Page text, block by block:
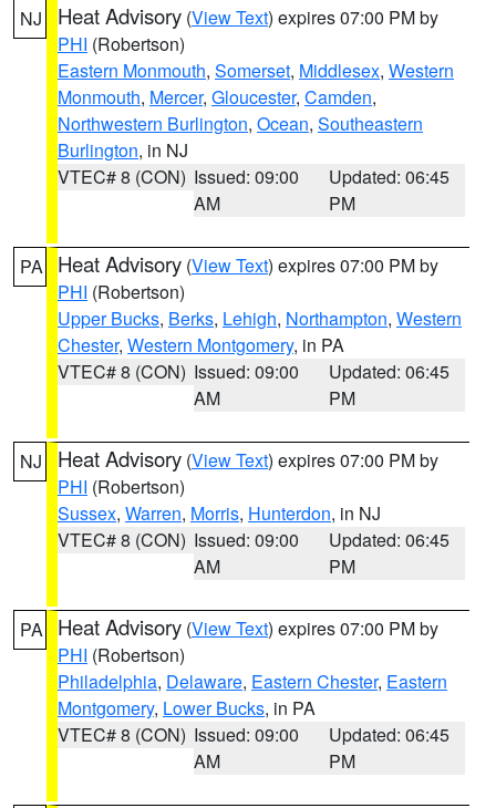
NJ Heat Advisory (View Text) expires 07:00 PM by
PHI (Robertson)
Eastern Monmouth, Somerset, Middlesex, Western
Monmouth, Mercer, Gloucester, Camden,
Northwestern Burlington, Ocean, Southeastern
Burlington, in NJ
VTEC# 8 (CON) Issued: 09:00
AM
Updated: 06:45
PM
PA Heat Advisory (View Text) expires 07:00 PM by
PHI (Robertson)
Upper Bucks, Berks, Lehigh, Northampton, Western
Chester, Western Montgomery, in PA
VTEC# 8 (CON) Issued: 09:00
AM
Updated: 06:45
PM
NJ Heat Advisory (View Text) expires 07:00 PM by
PHI (Robertson)
Sussex, Warren, Morris, Hunterdon, in NJ
VTEC# 8 (CON) Issued: 09:00
AM
Updated: 06:45
PM
PA Heat Advisory (View Text) expires 07:00 PM by
PHI (Robertson)
Philadelphia, Delaware, Eastern Chester, Eastern
Montgomery, Lower Bucks, in PA
VTEC# 8 (CON) Issued: 09:00
AM
Updated: 06:45
PM